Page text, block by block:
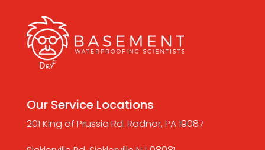
Our Service Locations
201 King of Prussia Rd. Radnor, PA 19087